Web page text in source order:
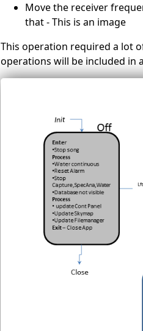
Move the receiver
that - This is an image
This operation required a lot
operations will be included in